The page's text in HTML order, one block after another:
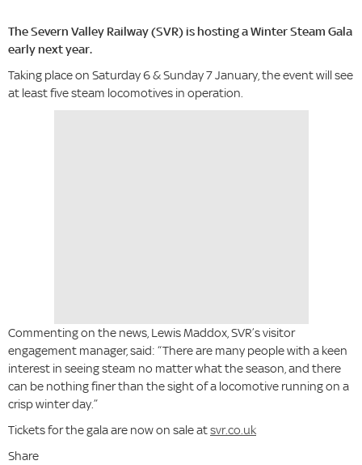
The Severn Valley Railway (SVR) is hosting a Winter Steam Gala
early next year.
Taking place on Saturday 6 & Sunday 7 January, the event will see
at least five steam locomotives in operation.
Commenting on the news, Lewis Maddox, SVR’s visitor
engagement manager, said: “There are many people with a keen
interest in seeing steam no matter what the season, and there
can be nothing finer than the sight of a locomotive running on a
crisp winter day.”
Tickets for the gala are now on sale atsvr.co.uk
Share